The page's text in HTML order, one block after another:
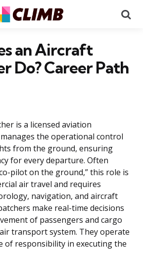
an Aircraft
Do? Career Path
is a licensed aviation
the operational control
from the ground, ensuring
for every departure. Often
pilot on the ground,” this role is
air travel and requires
navigation, and aircraft
make real-time decisions
of passengers and cargo
transport system. They operate
of responsibility in executing the